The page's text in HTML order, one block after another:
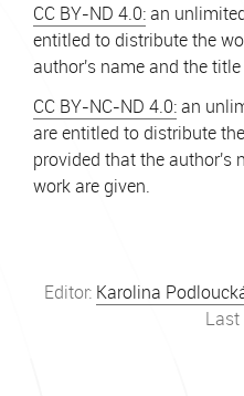
CC BY-ND 4.0:an
entitled to distribute the
author's name and the
CC BY-NC-ND 4.0:an
are entitled to distribute
provided that the author's
work are given.
Editor: Karolina
Last